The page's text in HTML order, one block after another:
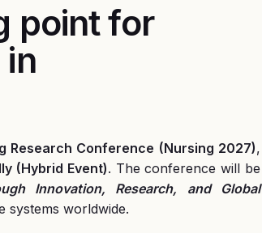
point for
Research Conference (Nursing 2027),
(Hybrid Event). The conference will be
Innovation, Research, and Global
systems worldwide.